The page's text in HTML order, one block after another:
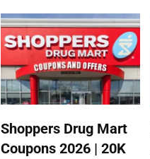
Shoppers Drug Mart
Coupons 2026 | 20K